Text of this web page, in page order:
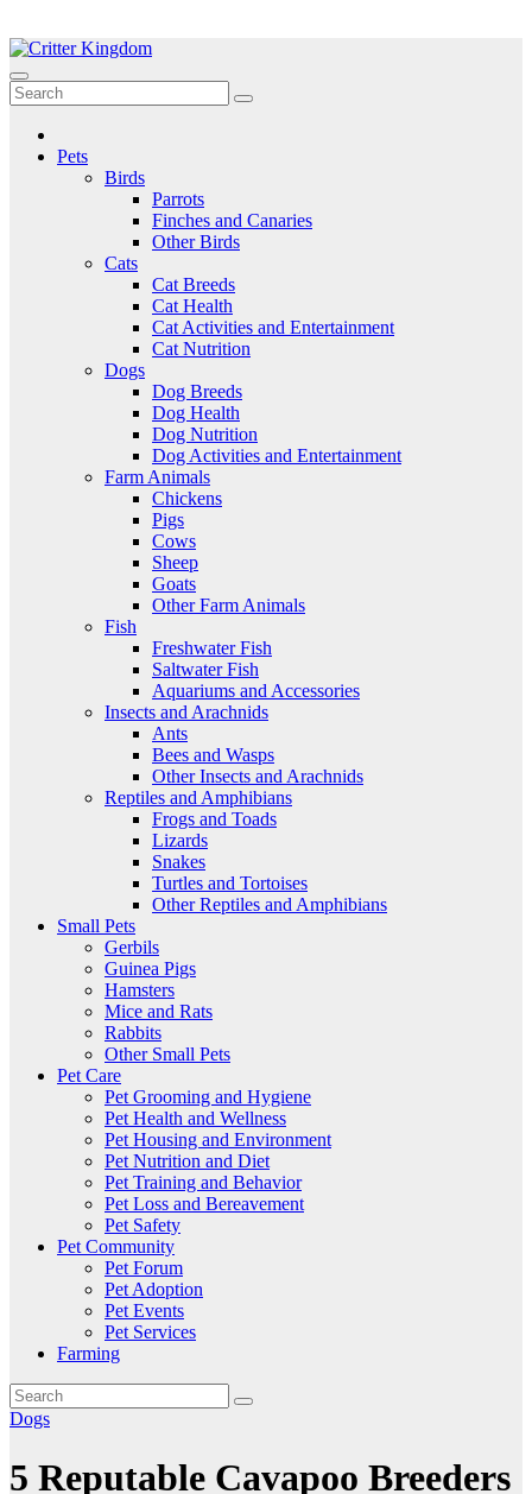
Skip
to
content
Critter Kingdom
Know all about your pets
Pets
Birds
Parrots
Finches and Canaries
Other Birds
Cats
Cat Breeds
Cat Health
Cat Activities and Entertainment
Cat Nutrition
Dogs
Dog Breeds
Dog Health
Dog Nutrition
Dog Activities and Entertainment
Farm Animals
Chickens
Pigs
Cows
Sheep
Goats
Other Farm Animals
Fish
Freshwater Fish
Saltwater Fish
Aquariums and Accessories
Insects and Arachnids
Ants
Bees and Wasps
Other Insects and Arachnids
Reptiles and Amphibians
Frogs and Toads
Lizards
Snakes
Turtles and Tortoises
Other Reptiles and Amphibians
Small Pets
Gerbils
Guinea Pigs
Hamsters
Mice and Rats
Rabbits
Other Small Pets
Pet Care
Pet Grooming and Hygiene
Pet Health and Wellness
Pet Housing and Environment
Pet Nutrition and Diet
Pet Training and Behavior
Pet Loss and Bereavement
Pet Safety
Pet Community
Pet Forum
Pet Adoption
Pet Events
Pet Services
Farming
Dogs
5 Reputable Cavapoo Breeders